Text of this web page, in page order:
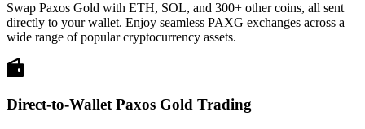
Swap Paxos Gold with ETH, SOL, and 300+ other coins, all sent
directly to your wallet. Enjoy seamless PAXG exchanges across a
wide range of popular cryptocurrency assets.
Direct-to-Wallet Paxos Gold Trading